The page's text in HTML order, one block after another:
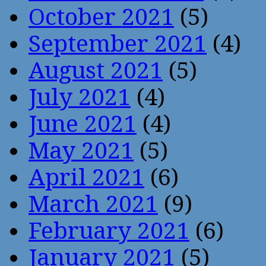
October 2021 (5)
September 2021 (4)
August 2021 (5)
July 2021 (4)
June 2021 (4)
May 2021 (5)
April 2021 (6)
March 2021 (9)
February 2021 (6)
January 2021 (5)